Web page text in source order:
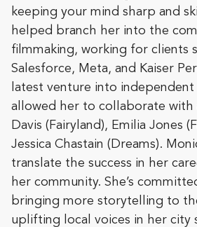
keeping your mind sharp and
helped branch her into the
filmmaking, working for clients
Salesforce, Meta, and Kaiser
latest venture into independent
allowed her to collaborate with
Davis (Fairyland), Emilia Jones
Jessica Chastain (Dreams).
translate the success in her
her community. She’s
bringing more storytelling to
uplifting local voices in her city